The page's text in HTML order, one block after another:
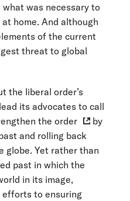
was necessary to
home. And although
of the current
threat to global
the liberal order’s
its advocates to call
the order
by
and rolling back
globe. Yet rather than
past in which the
in its image,
to ensuring